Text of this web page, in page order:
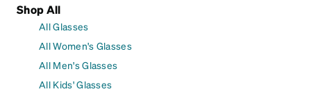
Shop All
All Glasses
All Women's Glasses
All Men's Glasses
All Kids' Glasses